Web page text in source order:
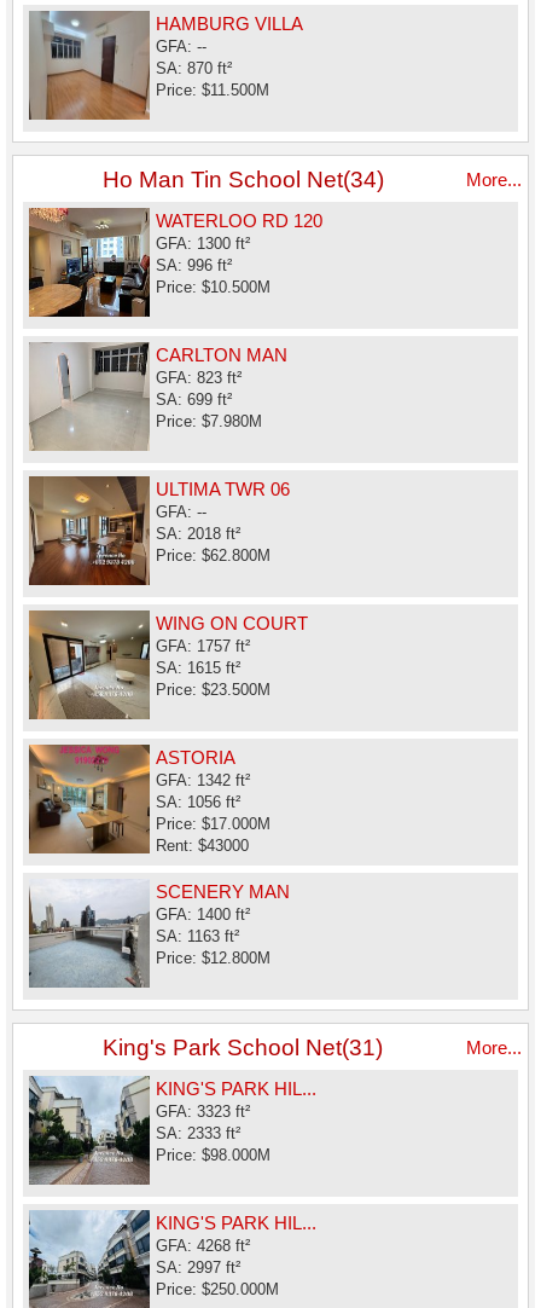
HAMBURG VILLA
GFA: --
SA: 870 ft²
Price: $11.500M
Ho Man Tin School Net(34)
More...
WATERLOO RD 120
GFA: 1300 ft²
SA: 996 ft²
Price: $10.500M
CARLTON MAN
GFA: 823 ft²
SA: 699 ft²
Price: $7.980M
ULTIMA TWR 06
GFA: --
SA: 2018 ft²
Price: $62.800M
WING ON COURT
GFA: 1757 ft²
SA: 1615 ft²
Price: $23.500M
ASTORIA
GFA: 1342 ft²
SA: 1056 ft²
Price: $17.000M
Rent: $43000
SCENERY MAN
GFA: 1400 ft²
SA: 1163 ft²
Price: $12.800M
King's Park School Net(31)
More...
KING'S PARK HIL...
GFA: 3323 ft²
SA: 2333 ft²
Price: $98.000M
KING'S PARK HIL...
GFA: 4268 ft²
SA: 2997 ft²
Price: $250.000M